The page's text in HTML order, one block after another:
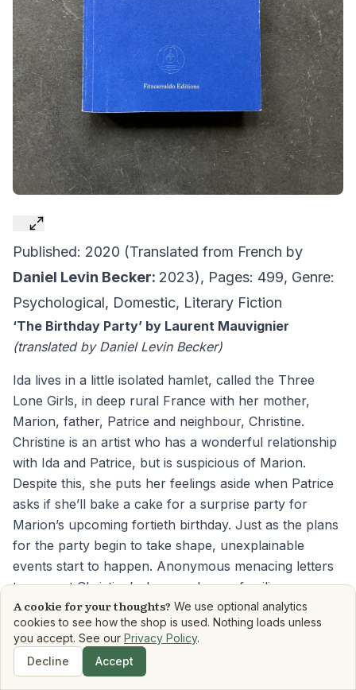
Published: 2020 (Translated from French by
Daniel Levin Becker: 2023), Pages: 499, Genre:
Psychological, Domestic, Literary Fiction
‘The Birthday Party’ by Laurent Mauvignier
(translated by Daniel Levin Becker)
Ida lives in a little isolated hamlet, called the Three
Lone Girls, in deep rural France with her mother,
Marion, father, Patrice and neighbour, Christine.
Christine is an artist who has a wonderful relationship
with Ida and Patrice, but is suspicious of Marion.
Despite this, she puts her feelings aside when Patrice
asks if she’ll bake a cake for a surprise party for
Marion’s upcoming fortieth birthday. Just as the plans
for the party begin to take shape, unexplainable
events start to happen. Anonymous menacing letters
turn up at Christine’s door, and an unfamiliar car
arrives in their driveway. As night falls, strangers take
them hostage, unleashing a haunting chain of events.
The Birthday Partyoccurs on one terrible day in the
hamlet. The prose alternates between their four
Shop
A cookie for your thoughts? We use optional analytics
cookies to see how the shop is used. Nothing loads unless
you accept. See our Privacy Policy.
Decline
Accept